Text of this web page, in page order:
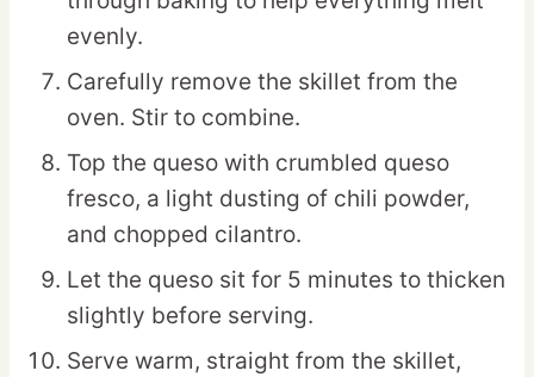
evenly.
Carefully remove the skillet from the
oven. Stir to combine.
Top the queso with crumbled queso
fresco, a light dusting of chili powder,
and chopped cilantro.
Let the queso sit for 5 minutes to thicken
slightly before serving.
Serve warm, straight from the skillet,